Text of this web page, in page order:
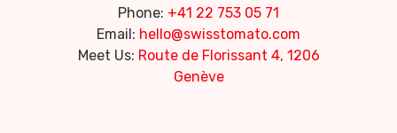
Phone: +41 22 753 05 71
Email: hello@swisstomato.com
Meet Us: Route de Florissant 4, 1206
Genève